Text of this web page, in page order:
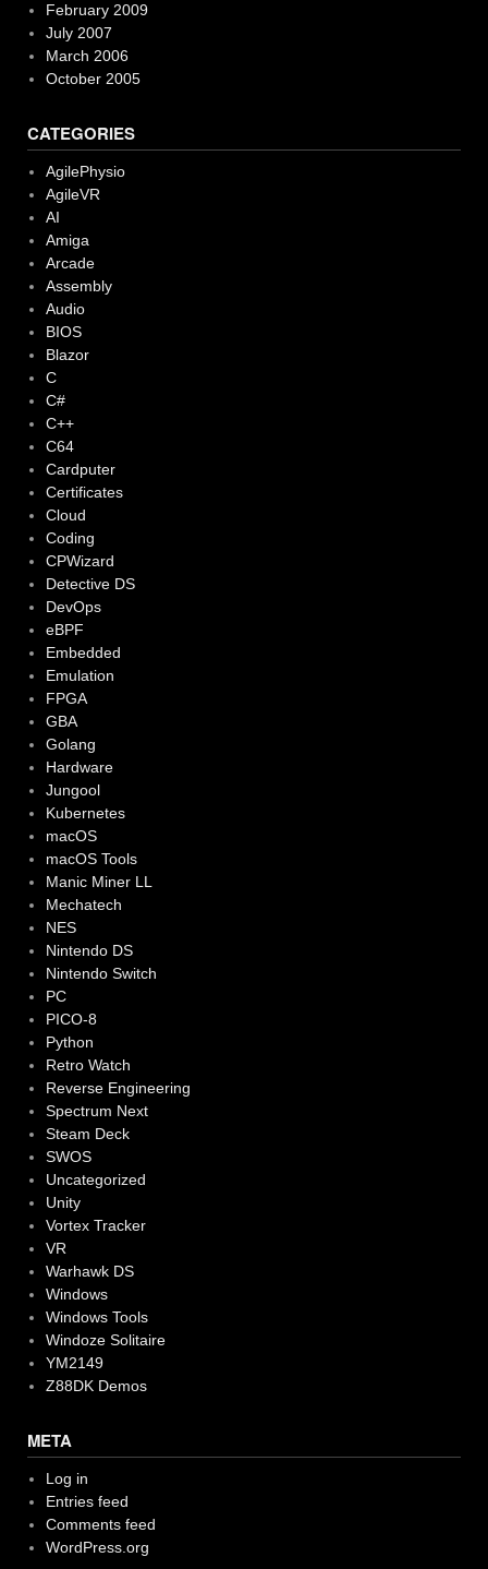
February 2009
July 2007
March 2006
October 2005
CATEGORIES
AgilePhysio
AgileVR
AI
Amiga
Arcade
Assembly
Audio
BIOS
Blazor
C
C#
C++
C64
Cardputer
Certificates
Cloud
Coding
CPWizard
Detective DS
DevOps
eBPF
Embedded
Emulation
FPGA
GBA
Golang
Hardware
Jungool
Kubernetes
macOS
macOS Tools
Manic Miner LL
Mechatech
NES
Nintendo DS
Nintendo Switch
PC
PICO-8
Python
Retro Watch
Reverse Engineering
Spectrum Next
Steam Deck
SWOS
Uncategorized
Unity
Vortex Tracker
VR
Warhawk DS
Windows
Windows Tools
Windoze Solitaire
YM2149
Z88DK Demos
META
Log in
Entries feed
Comments feed
WordPress.org